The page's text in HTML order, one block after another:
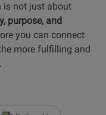
is not just about
purpose, and
you can connect
more fulfilling and